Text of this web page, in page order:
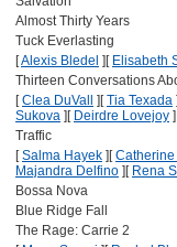
Almost Thirty Years
Tuck Everlasting
[Alexis Bledel ] [ Elisabeth
Thirteen Conversations
[Clea DuVall ] [Tia Texada ]
Sukova ] [ Deirdre Lovejoy ]
Traffic
[Salma Hayek ] [
Majandra Delfino ] [ Rena
Bossa Nova
Blue Ridge Fall
The Rage: Carrie 2